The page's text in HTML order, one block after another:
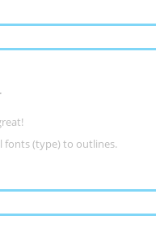
fonts (type) to outlines.